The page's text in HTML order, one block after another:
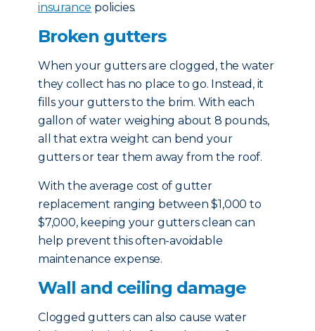
insurance policies.
Broken gutters
When your gutters are clogged, the water
they collect has no place to go. Instead, it
fills your gutters to the brim. With each
gallon of water weighing about 8 pounds,
all that extra weight can bend your
gutters or tear them away from the roof.
With the average cost of gutter
replacement ranging between $1,000 to
$7,000, keeping your gutters clean can
help prevent this often-avoidable
maintenance expense.
Wall and ceiling damage
Clogged gutters can also cause water